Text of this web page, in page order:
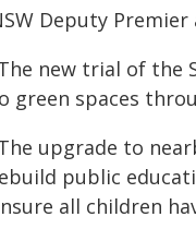
Deputy
new trial of the
green spaces
upgrade to
public
all children